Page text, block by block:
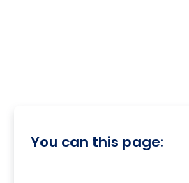
You can this page: